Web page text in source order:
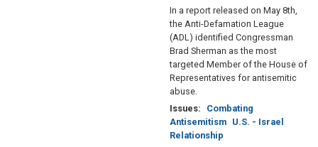
In a report released on May 8th,
the Anti-Defamation League
(ADL) identified Congressman
Brad Sherman as the most
targeted Member of the House of
Representatives for antisemitic
abuse.
Issues:
Combating
Antisemitism U.S. - Israel
Relationship